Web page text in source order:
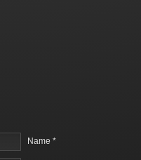
Name *